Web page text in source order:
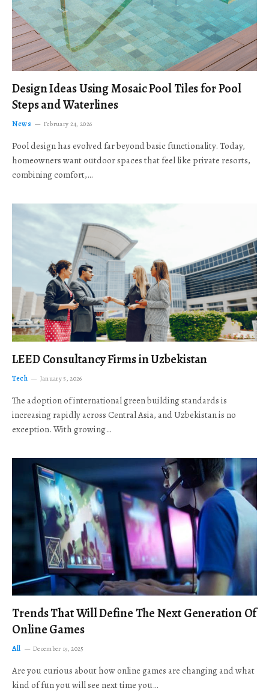
Design Ideas Using Mosaic Pool Tiles for Pool
Steps and Waterlines
News February 24, 2026
Pool design has evolved far beyond basic functionality. Today,
homeowners want outdoor spaces that feel like private resorts,
combining comfort,…
LEED Consultancy Firms in Uzbekistan
Tech January 5, 2026
The adoption of international green building standards is
increasing rapidly across Central Asia, and Uzbekistan is no
exception. With growing…
Trends That Will Define The Next Generation Of
Online Games
All December 19, 2025
Are you curious about how online games are changing and what
kind of fun you will see next time you…